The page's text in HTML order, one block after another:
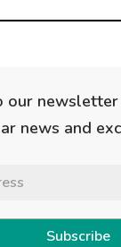
our
news and
Subscribe